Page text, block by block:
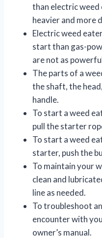
than electric weed
heavier and more
Electric weed
start than gas-
are not as
The parts of a
the shaft, the
handle.
To start a weed
pull the starter
To start a weed
starter, push the
To maintain your
clean and
line as needed.
To troubleshoot
encounter with
owner’s manual.